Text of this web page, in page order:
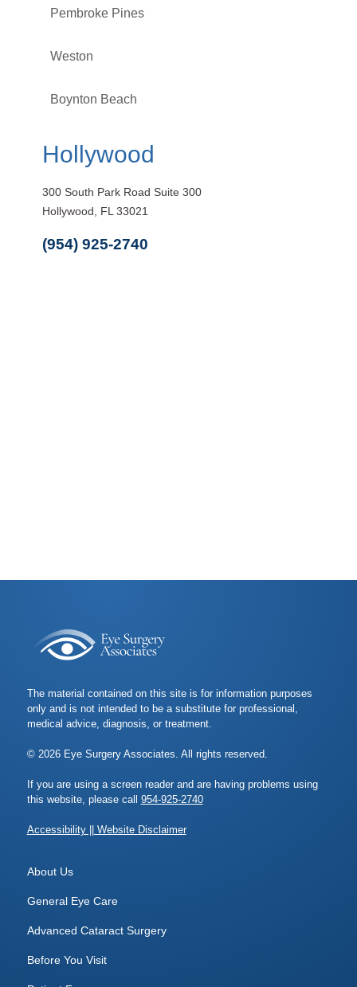
Pembroke Pines
Weston
Boynton Beach
Hollywood
300 South Park Road Suite 300
Hollywood, FL 33021
(954) 925-2740
The material contained on this site is for information purposes
only and is not intended to be a substitute for professional,
medical advice, diagnosis, or treatment.
© 2026 Eye Surgery Associates. All rights reserved.
If you are using a screen reader and are having problems using
this website, please call 954-925-2740
Accessibility || Website Disclaimer
About Us
General Eye Care
Advanced Cataract Surgery
Before You Visit